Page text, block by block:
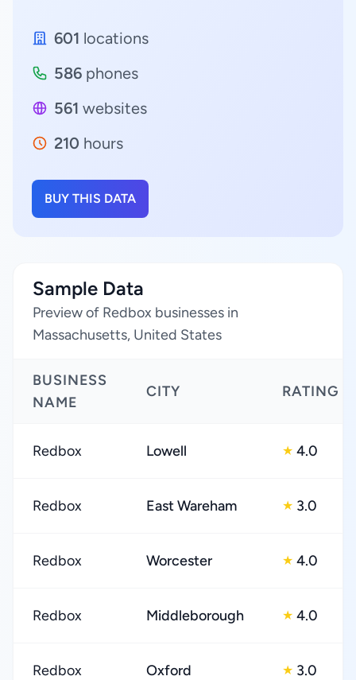
601 locations
586 phones
561 websites
210 hours
BUY THIS DATA
Sample Data
Preview of Redbox businesses in
Massachusetts, United States
BUSINESS
NAME
CITY RATING
Redbox Lowell ★ 4.0
Redbox East Wareham ★ 3.0
Redbox Worcester ★ 4.0
Redbox Middleborough ★ 4.0
Redbox Oxford ★ 3.0